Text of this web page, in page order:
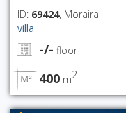
ID: 69424, Moraira
villa
-/- floor
400 m2